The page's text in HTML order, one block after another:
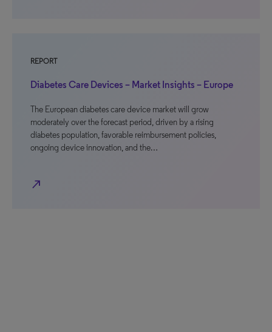
REPORT
Diabetes Care Devices – Market Insights – Europe
The European diabetes care device market will grow
moderately over the forecast period, driven by a rising
diabetes population, favorable reimbursement policies,
ongoing device innovation, and the…
north_east